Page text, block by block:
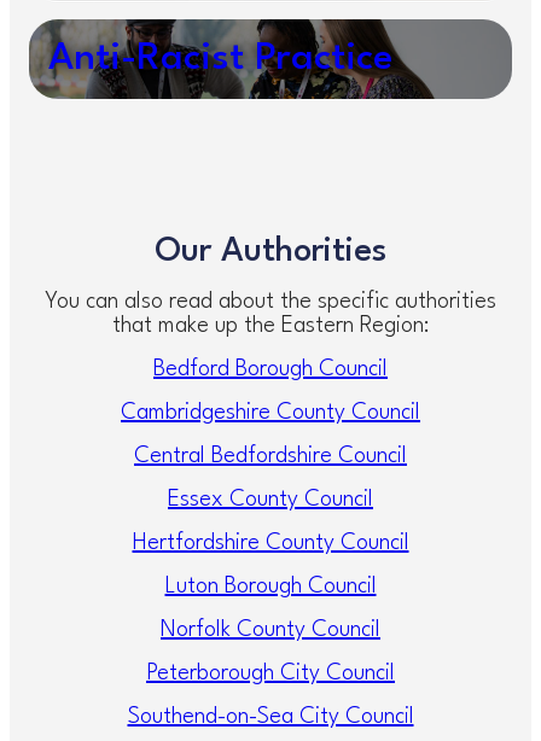
Anti-Racist Practice
Our Authorities
You can also read about the specific authorities
that make up the Eastern Region:
Bedford Borough Council
Cambridgeshire County Council
Central Bedfordshire Council
Essex County Council
Hertfordshire County Council
Luton Borough Council
Norfolk County Council
Peterborough City Council
Southend-on-Sea City Council